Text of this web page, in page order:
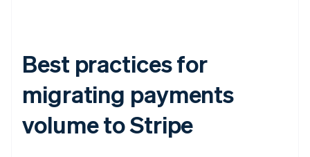
Best practices for
migrating payments
volume to Stripe